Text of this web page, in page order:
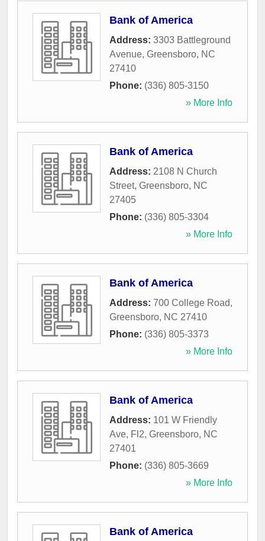
Bank of America
Address: 3303 Battleground
Avenue, Greensboro, NC
27410
Phone: (336) 805-3150
» More Info
Bank of America
Address: 2108 N Church
Street, Greensboro, NC
27405
Phone: (336) 805-3304
» More Info
Bank of America
Address: 700 College Road,
Greensboro, NC 27410
Phone: (336) 805-3373
» More Info
Bank of America
Address: 101 W Friendly
Ave, Fl2, Greensboro, NC
27401
Phone: (336) 805-3669
» More Info
Bank of America